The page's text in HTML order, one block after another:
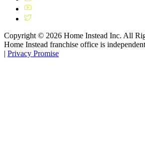
Copyright © 2026 Home Instead Inc. All
Home Instead franchise office is
| Privacy Promise